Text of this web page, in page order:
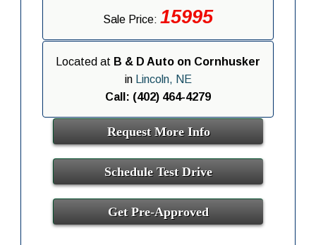
Sale Price: 15995
Located at B & D Auto on Cornhusker
in
Lincoln, NE
Call: (402) 464-4279
Request More Info
Schedule Test Drive
Get Pre-Approved